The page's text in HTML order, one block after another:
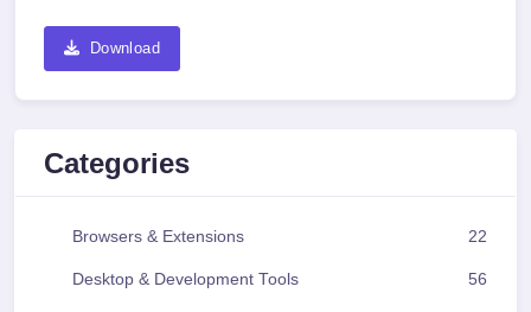
Download
Categories
Browsers & Extensions 22
Desktop & Development Tools 56